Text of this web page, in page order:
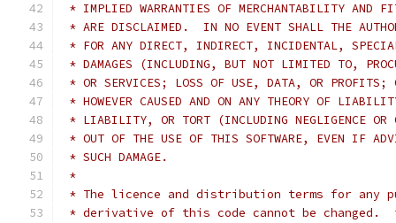
* IMPLIED WARRANTIES OF MERCHANTABILITY AND
* ARE DISCLAIMED.  IN NO EVENT SHALL THE
* FOR ANY DIRECT, INDIRECT, INCIDENTAL,
* DAMAGES (INCLUDING, BUT NOT LIMITED TO,
* OR SERVICES; LOSS OF USE, DATA, OR PROFITS;
* HOWEVER CAUSED AND ON ANY THEORY OF
* LIABILITY, OR TORT (INCLUDING NEGLIGENCE OR
* OUT OF THE USE OF THIS SOFTWARE, EVEN IF
* SUCH DAMAGE.
*
* The licence and distribution terms for any
* derivative of this code cannot be changed.